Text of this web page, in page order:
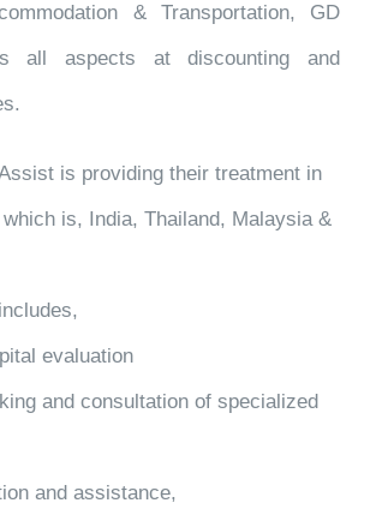
& Transportation, GD
all aspects at discounting and
is providing their treatment in
is, India, Thailand, Malaysia &
evaluation
and consultation of specialized
and assistance,